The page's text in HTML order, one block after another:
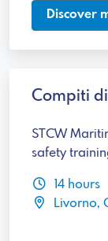
Discover
Compiti
STCW
safety
14 hours
Livorno,